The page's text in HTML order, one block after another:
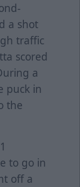
a shot
traffic
scored
a
puck in
the
to go in
off a